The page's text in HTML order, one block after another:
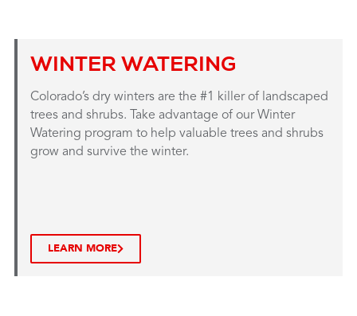
WINTER WATERING
Colorado’s dry winters are the #1 killer of landscaped
trees and shrubs. Take advantage of our Winter
Watering program to help valuable trees and shrubs
grow and survive the winter.
LEARN MORE